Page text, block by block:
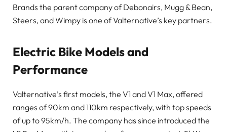
Brands the parent company of Debonairs, Mugg & Bean,
Steers, and Wimpy is one of Valternative’s key partners.
Electric Bike Models and
Performance
Valternative’s first models, the V1 and V1 Max, offered
ranges of 90km and 110km respectively, with top speeds
of up to 95km/h. The company has since introduced the